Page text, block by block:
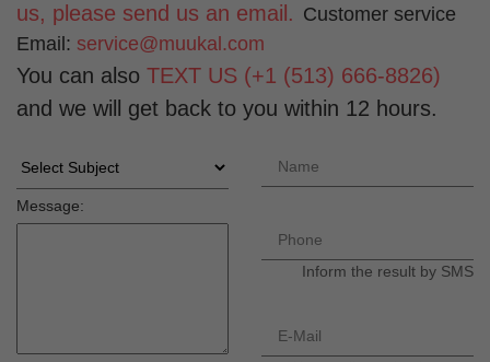
us, please send us an email. Customer service
Email: service@muukal.com
You can also TEXT US (+1 (513) 666-8826)
and we will get back to you within 12 hours.
Message:
Inform the result by SMS